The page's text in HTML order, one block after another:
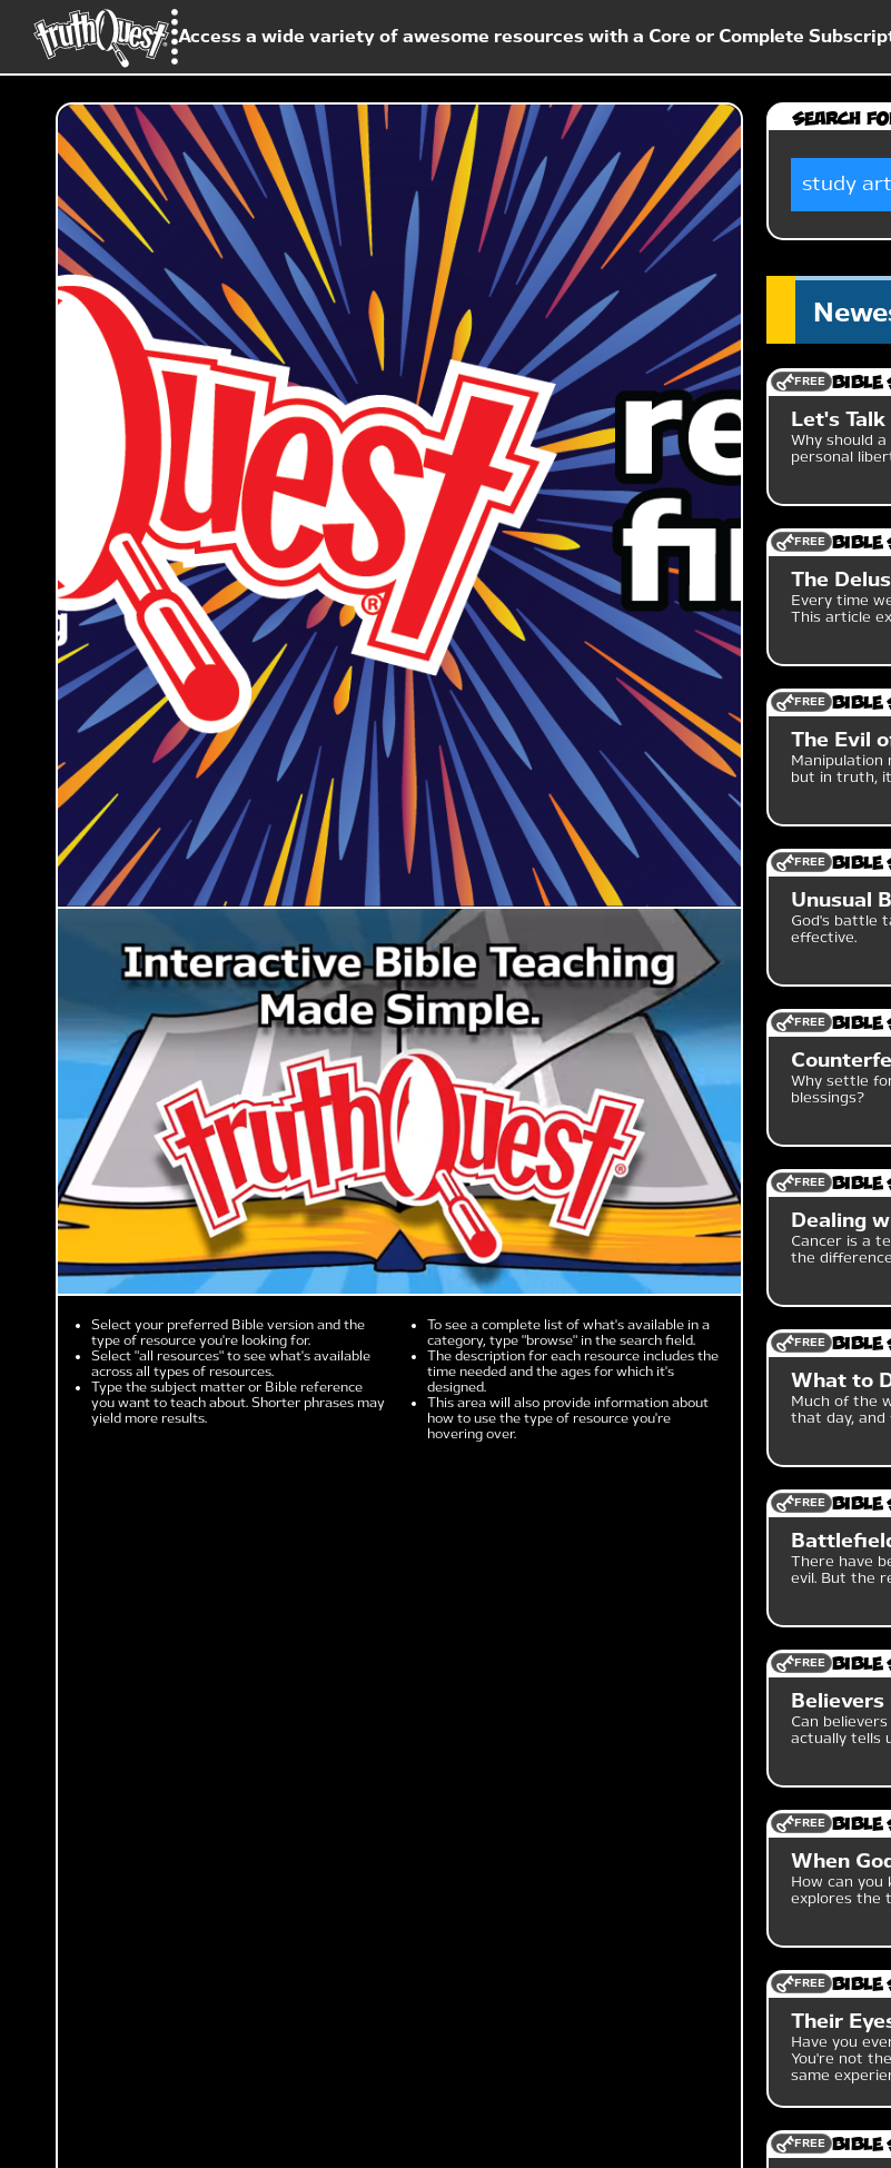
Access a wide variety of awesome resources with a Core or Complete
Search
FREE Bible
Let's
Why should
personal
FREE Bible
The
Every time
This article
FREE Bible
The Evil
Manipulation
but in truth,
FREE Bible
Unusual
God's battle
effective.
FREE Bible
Why settle
blessings?
FREE Bible
Dealing
Cancer is a
the
FREE Bible
What to
Much of the
that day, and
FREE Bible
There have
evil. But the
FREE Bible
Believers
Can
actually tells
FREE Bible
When
How can you
explores the
FREE Bible
Their
Have you
You're not
same
FREE Bible
Select your preferred Bible version and the
type of resource you're looking for.
Select "all resources" to see what's available
across all types of resources.
Type the subject matter or Bible reference
you want to teach about. Shorter phrases may
yield more results.
To see a complete list of what's available in a
category, type "browse" in the search field.
The description for each resource includes the
time needed and the ages for which it's
designed.
This area will also provide information about
how to use the type of resource you're
hovering over.